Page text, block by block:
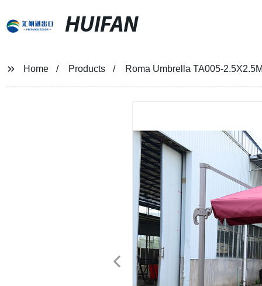
HUIFAN
Home Products Roma Umbrella TA005-